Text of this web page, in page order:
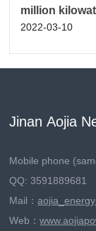
million
2022-03-10
Jinan Aojia
Mobile phone
QQ: 3591889681
Mail：
Web：